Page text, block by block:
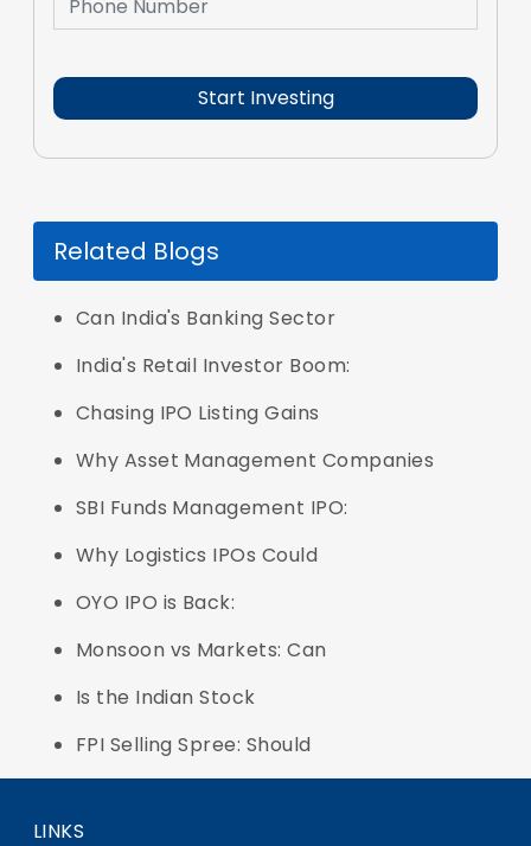
Related Blogs
Can India's Banking Sector
India's Retail Investor Boom:
Chasing IPO Listing Gains
Why Asset Management Companies
SBI Funds Management IPO:
Why Logistics IPOs Could
OYO IPO is Back:
Monsoon vs Markets: Can
Is the Indian Stock
FPI Selling Spree: Should
LINKS